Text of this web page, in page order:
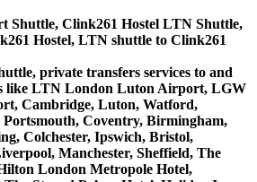
Shuttle, Clink261 Hostel LTN Shuttle,
Hostel, LTN shuttle to Clink261
private transfers services to and
like LTN London Luton Airport, LGW
Cambridge, Luton, Watford,
Coventry, Birmingham,
Colchester, Ipswich, Bristol,
Manchester, Sheffield, The
London Metropole Hotel,